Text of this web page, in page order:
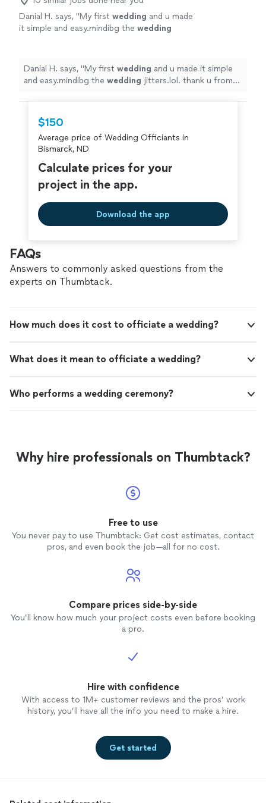
Danial H. says, "My first wedding and u made
it simple and easy.mindibg the wedding
Danial H. says, "My first wedding and u made it simple
and easy.mindibg the wedding jitters.lol. thank u from
$150
Average price of Wedding Officiants in
Bismarck, ND
Calculate prices for your
project in the app.
Download the app
FAQs
Answers to commonly asked questions from the
experts on Thumbtack.
How much does it cost to officiate a wedding?
What does it mean to officiate a wedding?
Who performs a wedding ceremony?
Why hire professionals on Thumbtack?
Free to use
You never pay to use Thumbtack: Get cost estimates, contact
pros, and even book the job—all for no cost.
Compare prices side-by-side
You’ll know how much your project costs even before booking
a pro.
Hire with confidence
With access to 1M+ customer reviews and the pros’ work
history, you’ll have all the info you need to make a hire.
Get started